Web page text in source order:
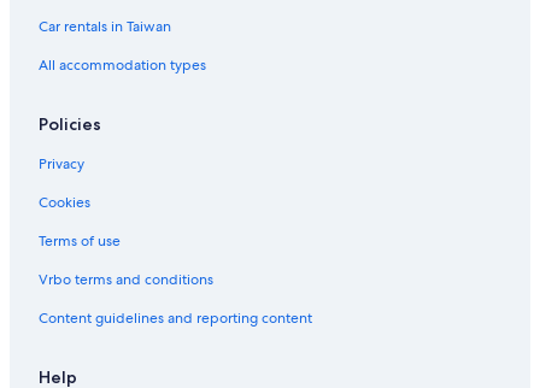
Car rentals in Taiwan
All accommodation types
Policies
Privacy
Cookies
Terms of use
Vrbo terms and conditions
Content guidelines and reporting content
Help